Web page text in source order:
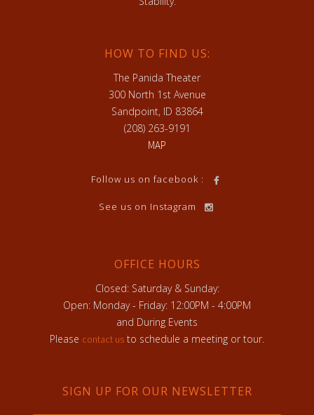
HOW TO FIND US:
The Panida Theater
300 North 1st Avenue
Sandpoint, ID 83864
(208) 263-9191
MAP
Follow us on facebook :
See us on Instagram
OFFICE HOURS
Closed: Saturday & Sunday:
Open: Monday - Friday: 12:00PM - 4:00PM
and During Events
Please contact us to schedule a meeting or tour.
SIGN UP FOR OUR NEWSLETTER